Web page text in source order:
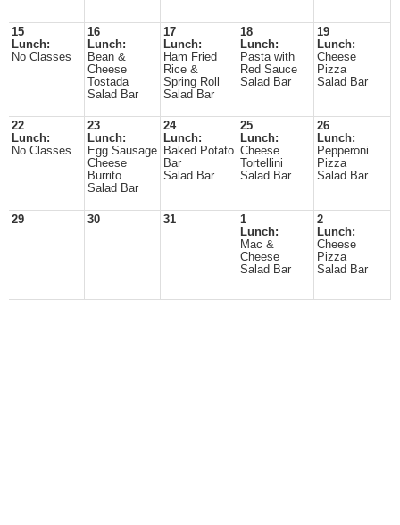
15
Lunch:
No Classes
16
Lunch:
Bean &
Cheese
Tostada
Salad Bar
17
Lunch:
Ham Fried
Rice &
Spring Roll
Salad Bar
18
Lunch:
Pasta with
Red Sauce
Salad Bar
19
Lunch:
Cheese
Pizza
Salad Bar
22
Lunch:
No Classes
23
Lunch:
Egg Sausage
Cheese
Burrito
Salad Bar
24
Lunch:
Baked Potato
Bar
Salad Bar
25
Lunch:
Cheese
Tortellini
Salad Bar
26
Lunch:
Pepperoni
Pizza
Salad Bar
29 30 31
1
Lunch:
Mac &
Cheese
Salad Bar
2
Lunch:
Cheese
Pizza
Salad Bar